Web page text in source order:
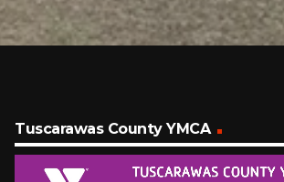
Tuscarawas County YMCA